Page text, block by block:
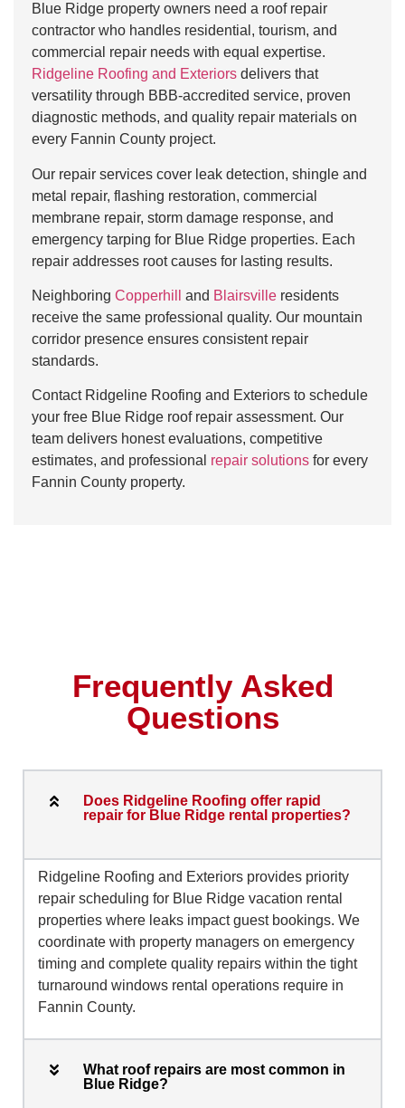
Blue Ridge property owners need a roof repair
contractor who handles residential, tourism, and
commercial repair needs with equal expertise.
Ridgeline Roofing and Exteriors delivers that
versatility through BBB-accredited service, proven
diagnostic methods, and quality repair materials on
every Fannin County project.
Our repair services cover leak detection, shingle and
metal repair, flashing restoration, commercial
membrane repair, storm damage response, and
emergency tarping for Blue Ridge properties. Each
repair addresses root causes for lasting results.
Neighboring Copperhill and Blairsville residents
receive the same professional quality. Our mountain
corridor presence ensures consistent repair
standards.
Contact Ridgeline Roofing and Exteriors to schedule
your free Blue Ridge roof repair assessment. Our
team delivers honest evaluations, competitive
estimates, and professional repair solutions for every
Fannin County property.
Frequently Asked
Questions
Does Ridgeline Roofing offer rapid
repair for Blue Ridge rental properties?
Ridgeline Roofing and Exteriors provides priority
repair scheduling for Blue Ridge vacation rental
properties where leaks impact guest bookings. We
coordinate with property managers on emergency
timing and complete quality repairs within the tight
turnaround windows rental operations require in
Fannin County.
What roof repairs are most common in
Blue Ridge?